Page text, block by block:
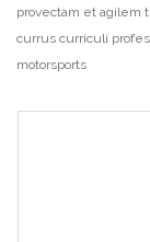
provectam et agilem
currus curriculi
motorsports